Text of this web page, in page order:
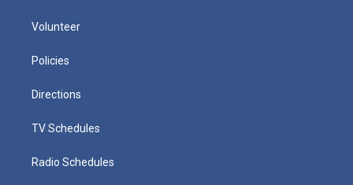
Volunteer
Policies
Directions
TV Schedules
Radio Schedules